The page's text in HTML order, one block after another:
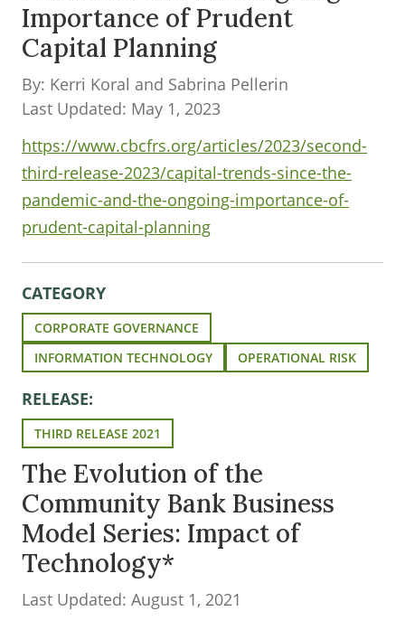
Importance of Prudent
Capital Planning
By: Kerri Koral and Sabrina Pellerin
Last Updated: May 1, 2023
https://www.cbcfrs.org/articles/2023/second-
third-release-2023/capital-trends-since-the-
pandemic-and-the-ongoing-importance-of-
prudent-capital-planning
CATEGORY
CORPORATE GOVERNANCE
INFORMATION TECHNOLOGY
OPERATIONAL RISK
RELEASE:
THIRD RELEASE 2021
The Evolution of the
Community Bank Business
Model Series: Impact of
Technology*
Last Updated: August 1, 2021